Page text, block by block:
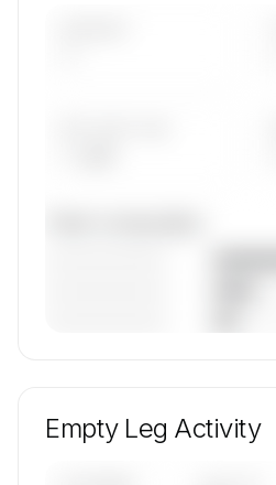
composition, aircraft
Empty Leg Activity